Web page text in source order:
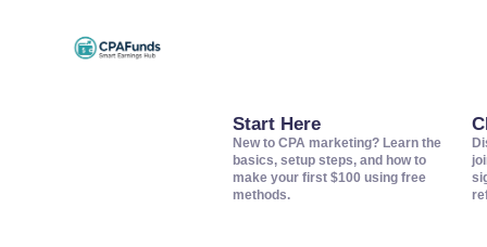
Start Here
New to CPA marketing? Learn the
basics, setup steps, and how to
make your first $100 using free
methods.